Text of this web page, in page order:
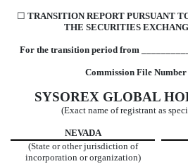
☐ TRANSITION REPORT PURSUANT
THE SECURITIES
For the transition period from
Commission File Number
SYSOREX GLOBAL
(Exact name of registrant as
NEVADA
(State or other jurisdiction of
incorporation or organization)